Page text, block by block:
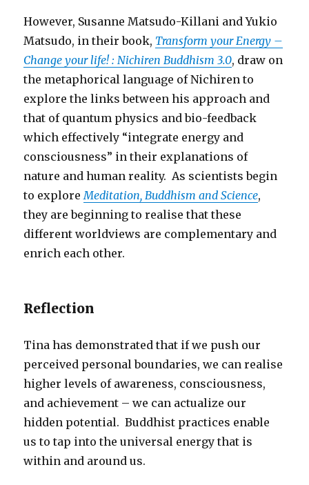
However, Susanne Matsudo-Killani and Yukio
Matsudo, in their book, Transform your Energy –
Change your life! : Nichiren Buddhism 3.0, draw on
the metaphorical language of Nichiren to
explore the links between his approach and
that of quantum physics and bio-feedback
which effectively “integrate energy and
consciousness” in their explanations of
nature and human reality. As scientists begin
to exploreMeditation, Buddhism and Science,
they are beginning to realise that these
different worldviews are complementary and
enrich each other.
Reflection
Tina has demonstrated that if we push our
perceived personal boundaries, we can realise
higher levels of awareness, consciousness,
and achievement – we can actualize our
hidden potential. Buddhist practices enable
us to tap into the universal energy that is
within and around us.